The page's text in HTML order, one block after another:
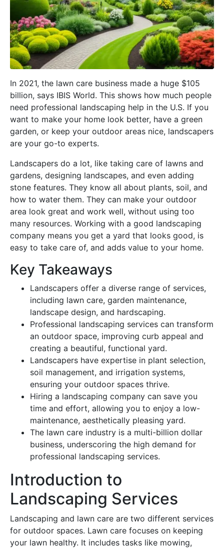
In 2021, the lawn care business made a huge $105
billion, says IBIS World. This shows how much people
need professional landscaping help in the U.S. If you
want to make your home look better, have a green
garden, or keep your outdoor areas nice, landscapers
are your go-to experts.
Landscapers do a lot, like taking care of lawns and
gardens, designing landscapes, and even adding
stone features. They know all about plants, soil, and
how to water them. They can make your outdoor
area look great and work well, without using too
many resources. Working with a good landscaping
company means you get a yard that looks good, is
easy to take care of, and adds value to your home.
Key Takeaways
Landscapers offer a diverse range of services,
including lawn care, garden maintenance,
landscape design, and hardscaping.
Professional landscaping services can transform
an outdoor space, improving curb appeal and
creating a beautiful, functional yard.
Landscapers have expertise in plant selection,
soil management, and irrigation systems,
ensuring your outdoor spaces thrive.
Hiring a landscaping company can save you
time and effort, allowing you to enjoy a low-
maintenance, aesthetically pleasing yard.
The lawn care industry is a multi-billion dollar
business, underscoring the high demand for
professional landscaping services.
Introduction to
Landscaping Services
Landscaping and lawn care are two different services
for outdoor spaces. Lawn care focuses on keeping
your lawn healthy. It includes tasks like mowing,